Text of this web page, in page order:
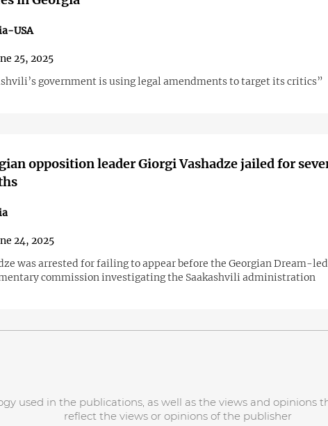
USA
25, 2025
government is using legal amendments to target its critics”
opposition leader Giorgi Vashadze jailed for
24, 2025
was arrested for failing to appear before the Georgian Dream-led
commission investigating the Saakashvili administration
used in the publications, as well as the views and opinions
reflect the views or opinions of the publisher